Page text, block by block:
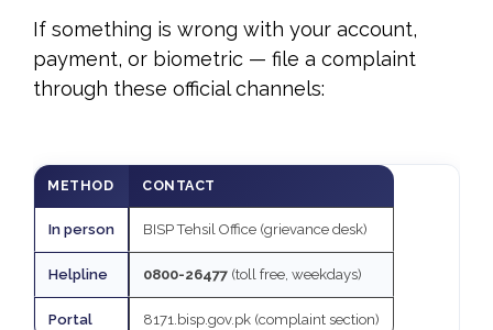
If something is wrong with your account,
payment, or biometric — file a complaint
through these official channels:
METHOD CONTACT
In person BISP Tehsil Office (grievance desk)
Helpline 0800-26477 (toll free, weekdays)
Portal 8171.bisp.gov.pk (complaint section)